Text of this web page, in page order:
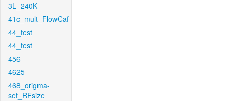
3L_240K
41c_mult_FlowCaf
44_test
44_test
456
4625
468_origma-
set_RFsize